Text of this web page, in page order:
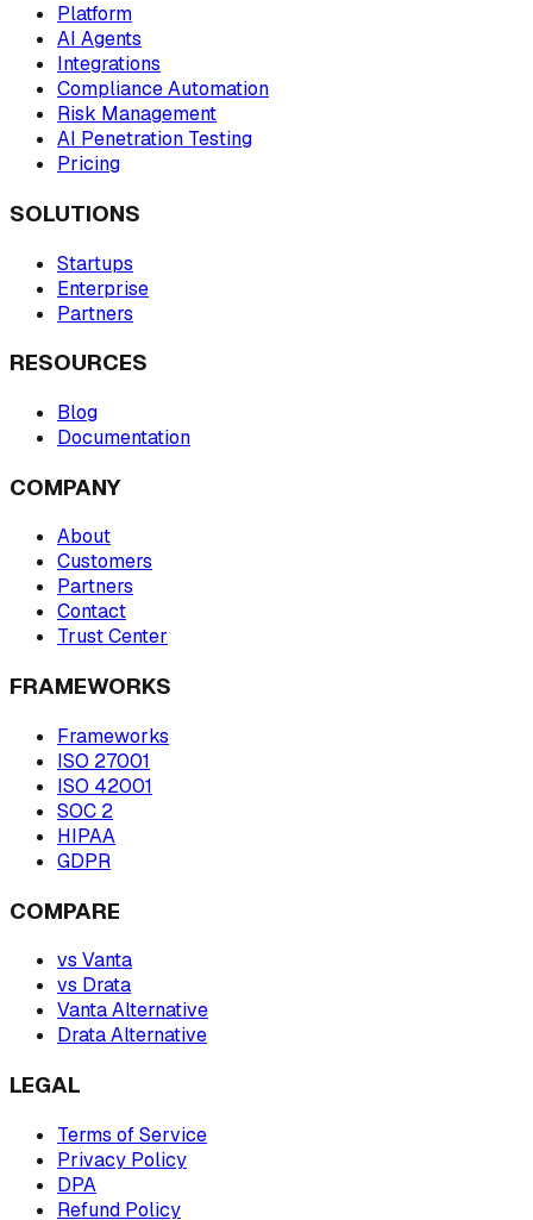
Platform
AI Agents
Integrations
Compliance Automation
Risk Management
AI Penetration Testing
Pricing
SOLUTIONS
Startups
Enterprise
Partners
RESOURCES
Blog
Documentation
COMPANY
About
Customers
Partners
Contact
Trust Center
FRAMEWORKS
Frameworks
ISO 27001
ISO 42001
SOC 2
HIPAA
GDPR
COMPARE
vs Vanta
vs Drata
Vanta Alternative
Drata Alternative
LEGAL
Terms of Service
Privacy Policy
DPA
Refund Policy